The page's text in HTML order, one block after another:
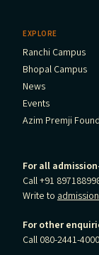
EXPLORE
Ranchi Campus
Bhopal Campus
News
Events
Azim Premji
For all
Call +91
Write to
For other
Call 080-2441-